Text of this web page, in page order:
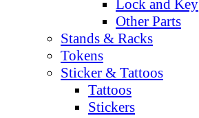
Lock and Key
Other Parts
Stands & Racks
Tokens
Sticker & Tattoos
Tattoos
Stickers